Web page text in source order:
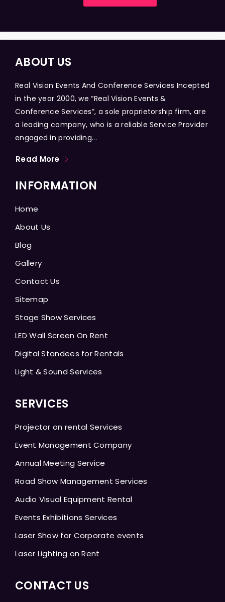
ABOUT US
Real Vision Events And Conference Services Incepted
in the year 2000, we “Real Vision Events &
Conference Services”, a sole proprietorship firm, are
a leading company, who is a reliable Service Provider
engaged in providing...
Read More
INFORMATION
Home
About Us
Blog
Gallery
Contact Us
Sitemap
Stage Show Services
LED Wall Screen On Rent
Digital Standees for Rentals
Light & Sound Services
SERVICES
Projector on rental Services
Event Management Company
Annual Meeting Service
Road Show Management Services
Audio Visual Equipment Rental
Events Exhibitions Services
Laser Show for Corporate events
Laser Lighting on Rent
CONTACT US